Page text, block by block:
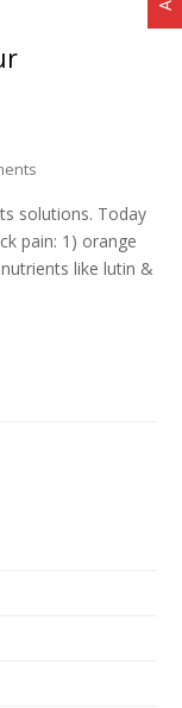
solutions. Today
pain: 1) orange
like lutin &